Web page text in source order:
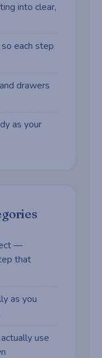
into clear,
each step
drawers
as your
—
that
as you
use